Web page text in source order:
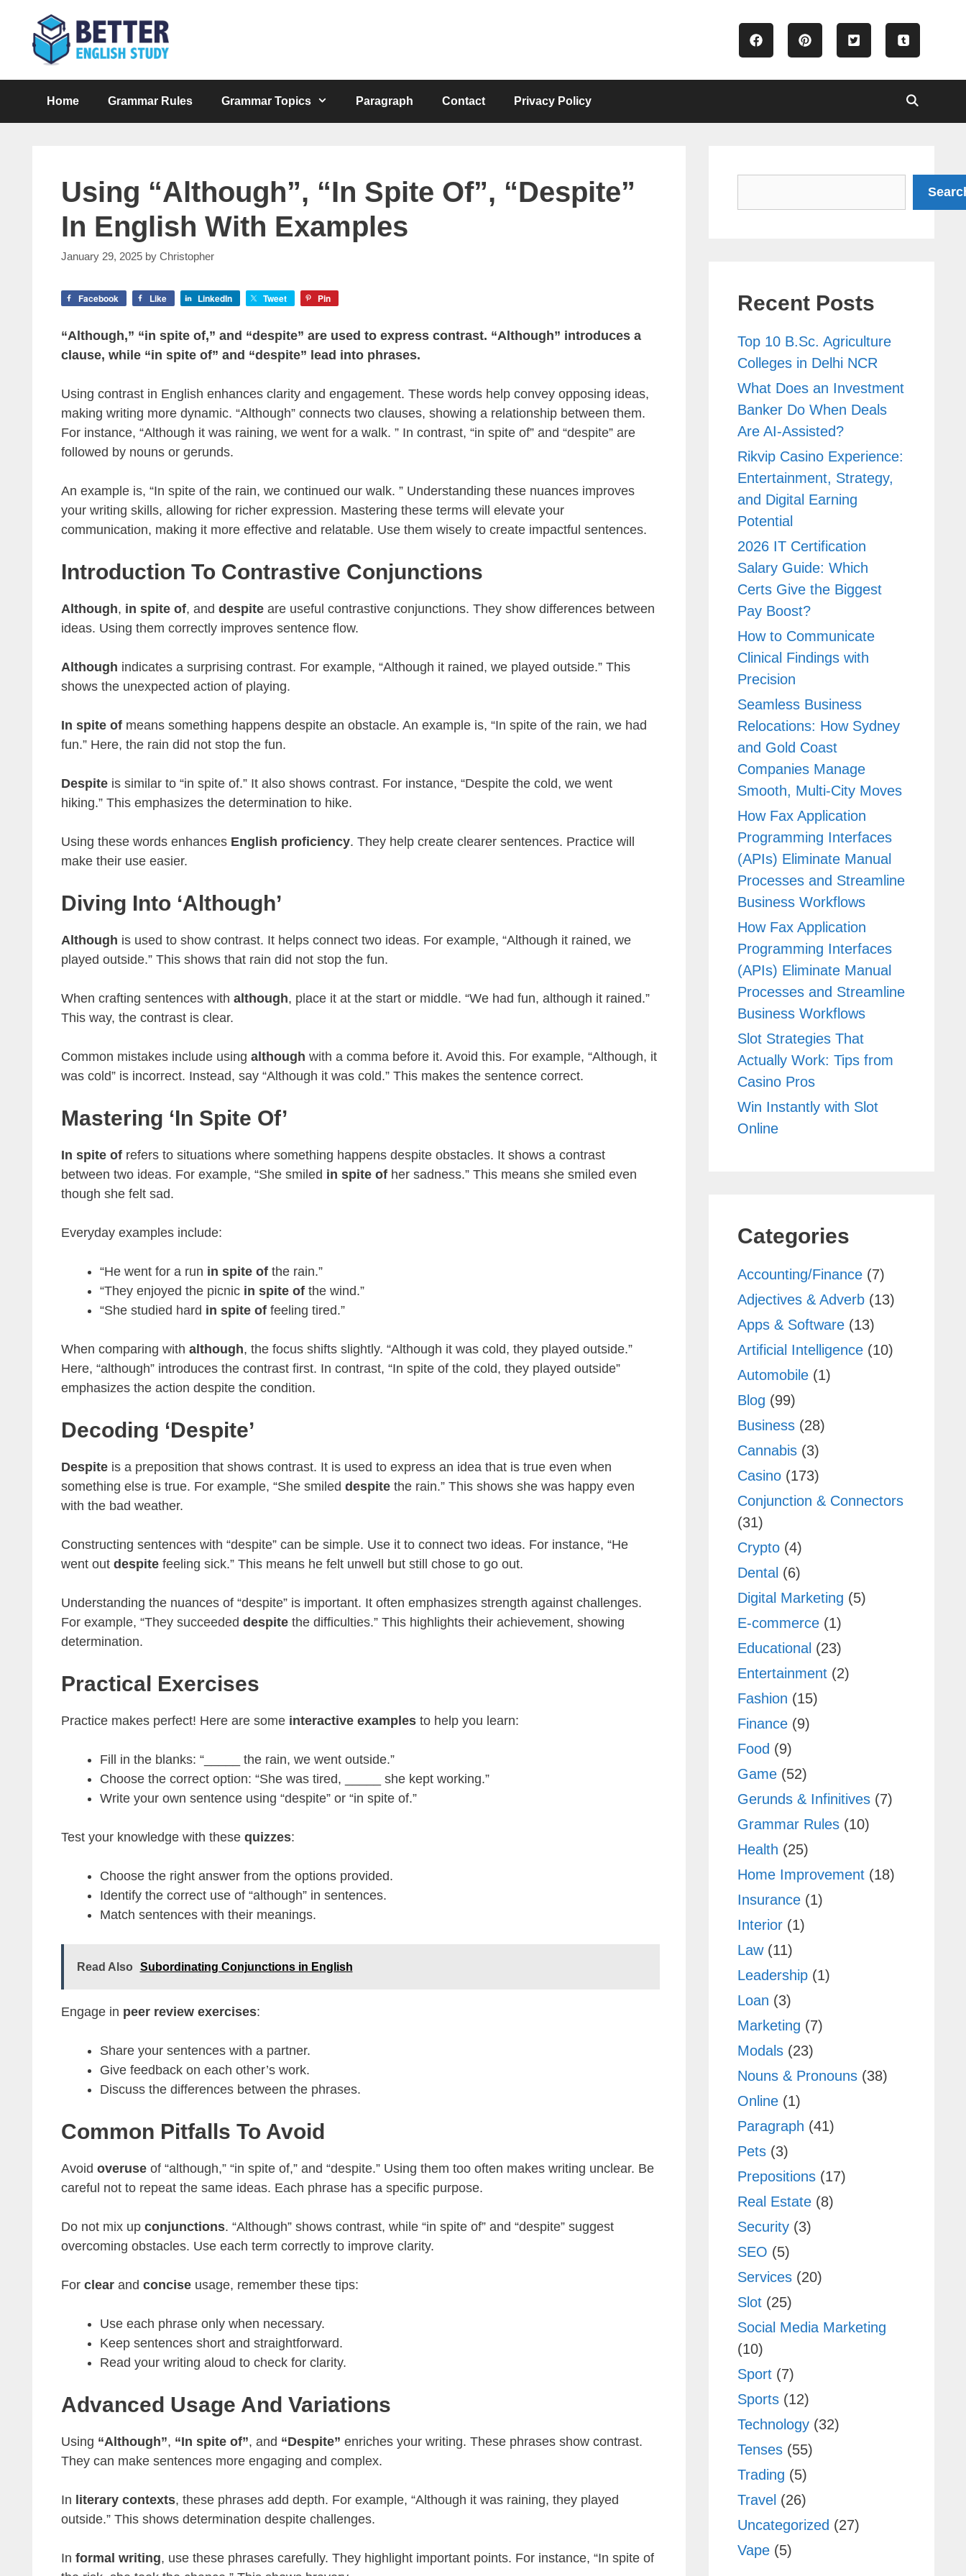
content
Home Grammar Rules Grammar Topics Paragraph Contact Privacy Policy
Using “Although”, “In Spite Of”, “Despite”
In English With Examples
January 29, 2025 by Christopher
Facebook Like LinkedIn Tweet Pin
“Although,” “in spite of,” and “despite” are used to express contrast. “Although” introduces a
clause, while “in spite of” and “despite” lead into phrases.
Using contrast in English enhances clarity and engagement. These words help convey opposing ideas,
making writing more dynamic. “Although” connects two clauses, showing a relationship between them.
For instance, “Although it was raining, we went for a walk. ” In contrast, “in spite of” and “despite” are
followed by nouns or gerunds.
An example is, “In spite of the rain, we continued our walk. ” Understanding these nuances improves
your writing skills, allowing for richer expression. Mastering these terms will elevate your
communication, making it more effective and relatable. Use them wisely to create impactful sentences.
Introduction To Contrastive Conjunctions
Although, in spite of, and despiteare useful contrastive conjunctions. They show differences between
ideas. Using them correctly improves sentence flow.
Although indicates a surprising contrast. For example, “Although it rained, we played outside.” This
shows the unexpected action of playing.
In spite ofmeans something happens despite an obstacle. An example is, “In spite of the rain, we had
fun.” Here, the rain did not stop the fun.
Despiteis similar to “in spite of.” It also shows contrast. For instance, “Despite the cold, we went
hiking.” This emphasizes the determination to hike.
Using these words enhances English proficiency. They help create clearer sentences. Practice will
make their use easier.
Diving Into ‘although’
Although is used to show contrast. It helps connect two ideas. For example, “Although it rained, we
played outside.” This shows that rain did not stop the fun.
When crafting sentences with although, place it at the start or middle. “We had fun, although it rained.”
This way, the contrast is clear.
Common mistakes include using although with a comma before it. Avoid this. For example, “Although, it
was cold” is incorrect. Instead, say “Although it was cold.” This makes the sentence correct.
Mastering ‘in Spite Of’
In spite ofrefers to situations where something happens despite obstacles. It shows a contrast
between two ideas. For example, “She smiled in spite ofher sadness.” This means she smiled even
though she felt sad.
Everyday examples include:
“He went for a run in spite ofthe rain.”
“They enjoyed the picnic in spite ofthe wind.”
“She studied hard in spite offeeling tired.”
When comparing with although, the focus shifts slightly. “Although it was cold, they played outside.”
Here, “although” introduces the contrast first. In contrast, “In spite of the cold, they played outside”
emphasizes the action despite the condition.
Decoding ‘despite’
Despiteis a preposition that shows contrast. It is used to express an idea that is true even when
something else is true. For example, “She smiled despitethe rain.” This shows she was happy even
with the bad weather.
Constructing sentences with “despite” can be simple. Use it to connect two ideas. For instance, “He
went out despitefeeling sick.” This means he felt unwell but still chose to go out.
Understanding the nuances of “despite” is important. It often emphasizes strength against challenges.
For example, “They succeeded despitethe difficulties.” This highlights their achievement, showing
determination.
Practical Exercises
Practice makes perfect! Here are some interactive examplesto help you learn:
Fill in the blanks: “_____ the rain, we went outside.”
Choose the correct option: “She was tired, _____ she kept working.”
Write your own sentence using “despite” or “in spite of.”
Test your knowledge with these quizzes:
Choose the right answer from the options provided.
Identify the correct use of “although” in sentences.
Match sentences with their meanings.
Read Also Subordinating Conjunctions in English
Engage in peer review exercises:
Share your sentences with a partner.
Give feedback on each other’s work.
Discuss the differences between the phrases.
Common Pitfalls To Avoid
Avoid overuseof “although,” “in spite of,” and “despite.” Using them too often makes writing unclear. Be
careful not to repeat the same ideas. Each phrase has a specific purpose.
Do not mix up conjunctions. “Although” shows contrast, while “in spite of” and “despite” suggest
overcoming obstacles. Use each term correctly to improve clarity.
For clearand conciseusage, remember these tips:
Use each phrase only when necessary.
Keep sentences short and straightforward.
Read your writing aloud to check for clarity.
Advanced Usage And Variations
Using “Although”, “In spite of”, and “Despite” enriches your writing. These phrases show contrast.
They can make sentences more engaging and complex.
In literary contexts, these phrases add depth. For example, “Although it was raining, they played
outside.” This shows determination despite challenges.
In formal writing, use these phrases carefully. They highlight important points. For instance, “In spite of
Recent Posts
Top 10 B.Sc. Agriculture
Colleges in Delhi NCR
What Does an Investment
Banker Do When Deals
Are AI-Assisted?
Rikvip Casino Experience:
Entertainment, Strategy,
and Digital Earning
Potential
2026 IT Certification
Salary Guide: Which
Certs Give the Biggest
Pay Boost?
How to Communicate
Clinical Findings with
Precision
Seamless Business
Relocations: How Sydney
and Gold Coast
Companies Manage
Smooth, Multi-City Moves
How Fax Application
Programming Interfaces
(APIs) Eliminate Manual
Processes and Streamline
Business Workflows
How Fax Application
Programming Interfaces
(APIs) Eliminate Manual
Processes and Streamline
Business Workflows
Slot Strategies That
Actually Work: Tips from
Casino Pros
Win Instantly with Slot
Online
Categories
Accounting/Finance(7)
Adjectives & Adverb(13)
Apps & Software(13)
Artificial Intelligence(10)
Automobile(1)
Blog (99)
Business(28)
Cannabis(3)
Casino(173)
Conjunction & Connectors
(31)
Crypto(4)
Dental(6)
Digital Marketing (5)
E-commerce(1)
Educational(23)
Entertainment(2)
Fashion (15)
Finance(9)
Food (9)
Game(52)
Gerunds & Infinitives(7)
Grammar Rules(10)
Health (25)
Home Improvement(18)
Insurance(1)
Interior(1)
Law(11)
Leadership(1)
Loan (3)
Marketing (7)
Modals(23)
Nouns & Pronouns(38)
Online(1)
Paragraph (41)
Pets(3)
Prepositions(17)
Real Estate(8)
Security(3)
SEO (5)
Services(20)
Slot(25)
Social Media Marketing
(10)
Sport(7)
Sports(12)
Technology(32)
Tenses(55)
Trading (5)
Travel(26)
Uncategorized (27)
Vape(5)